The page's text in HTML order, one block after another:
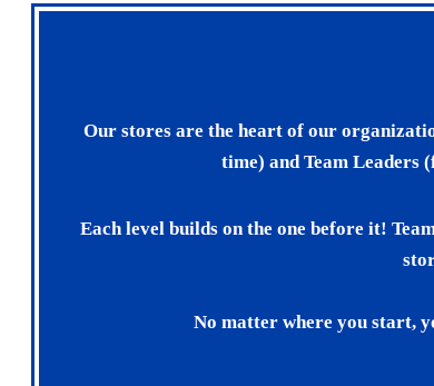
Our stores are the heart of our
time) and Team Leaders
Each level builds on the one before it!
No matter where you start,